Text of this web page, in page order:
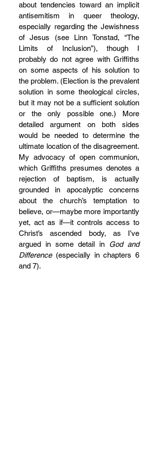
about tendencies toward an implicit
antisemitism in queer theology,
especially regarding the Jewishness
of Jesus (see Linn Tonstad, “The
Limits of Inclusion”), though I
probably do not agree with Griffiths
on some aspects of his solution to
the problem. (Election is the prevalent
solution in some theological circles,
but it may not be a sufficient solution
or the only possible one.) More
detailed argument on both sides
would be needed to determine the
ultimate location of the disagreement.
My advocacy of open communion,
which Griffiths presumes denotes a
rejection of baptism, is actually
grounded in apocalyptic concerns
about the church’s temptation to
believe, or—maybe more importantly
yet, act as if—it controls access to
Christ’s ascended body, as I’ve
argued in some detail in God and
Difference (especially in chapters 6
and 7).